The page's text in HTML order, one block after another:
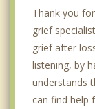
Thank you
grief
grief after
listening, by
understands
can find help